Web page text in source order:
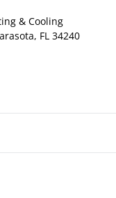
& Cooling
FL 34240